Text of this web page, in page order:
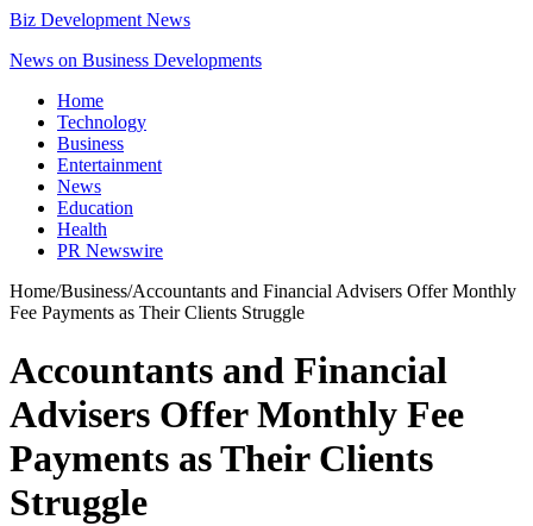
Biz Development News
News on Business Developments
Home
Technology
Business
Entertainment
News
Education
Health
PR Newswire
Home/Business/Accountants and Financial Advisers Offer Monthly
Fee Payments as Their Clients Struggle
Accountants and Financial
Advisers Offer Monthly Fee
Payments as Their Clients
Struggle